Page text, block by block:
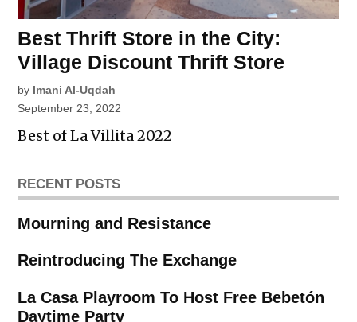
Best Thrift Store in the City:
Village Discount Thrift Store
by Imani Al-Uqdah
September 23, 2022
Best of La Villita 2022
RECENT POSTS
Mourning and Resistance
Reintroducing The Exchange
La Casa Playroom To Host Free Bebetón
Daytime Party